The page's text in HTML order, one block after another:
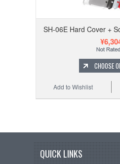
SH-06E Hard Cover +
CHOOSE
Add to Wishlist
QUICK LINKS